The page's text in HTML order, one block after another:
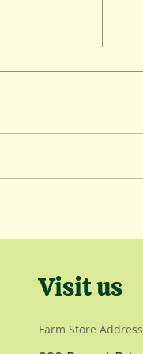
Visit us
Farm Store Address